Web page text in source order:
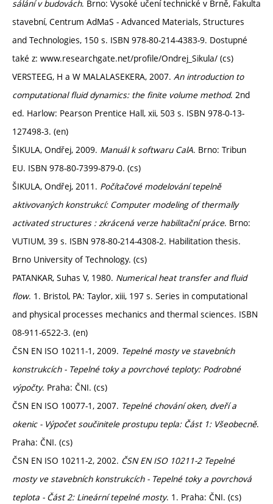
sálání v budovách. Brno: Vysoké učení technické v Brně, Fakulta
stavební, Centrum AdMaS - Advanced Materials, Structures
and Technologies, 150 s. ISBN 978-80-214-4383-9. Dostupné
také z: www.researchgate.net/profile/Ondrej_Sikula/ (cs)
VERSTEEG, H a W MALALASEKERA, 2007. An introduction to
computational fluid dynamics: the finite volume method. 2nd
ed. Harlow: Pearson Prentice Hall, xii, 503 s. ISBN 978-0-13-
127498-3. (en)
ŠIKULA, Ondřej, 2009. Manuál k softwaru CalA. Brno: Tribun
EU. ISBN 978-80-7399-879-0. (cs)
ŠIKULA, Ondřej, 2011. Počítačové modelování tepelně
aktivovaných konstrukcí: Computer modeling of thermally
activated structures : zkrácená verze habilitační práce. Brno:
VUTIUM, 39 s. ISBN 978-80-214-4308-2. Habilitation thesis.
Brno University of Technology. (cs)
PATANKAR, Suhas V, 1980. Numerical heat transfer and fluid
flow. 1. Bristol, PA: Taylor, xiii, 197 s. Series in computational
and physical processes mechanics and thermal sciences. ISBN
08-911-6522-3. (en)
ČSN EN ISO 10211-1, 2009. Tepelné mosty ve stavebních
konstrukcích - Tepelné toky a povrchové teploty: Podrobné
výpočty. Praha: ČNI. (cs)
ČSN EN ISO 10077-1, 2007. Tepelné chování oken, dveří a
okenic - Výpočet součinitele prostupu tepla: Část 1: Všeobecně.
Praha: ČNI. (cs)
ČSN EN ISO 10211-2, 2002. ČSN EN ISO 10211-2 Tepelné
mosty ve stavebních konstrukcích - Tepelné toky a povrchová
teplota - Část 2: Lineární tepelné mosty. 1. Praha: ČNI. (cs)